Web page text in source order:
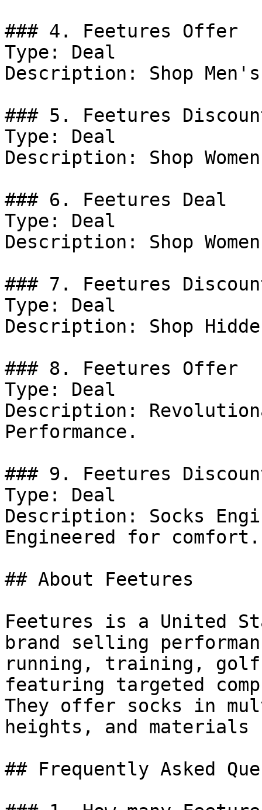
### 4. Feetures Offer
Type: Deal
Description: Shop
### 5. Feetures
Type: Deal
Description: Shop
### 6. Feetures Deal
Type: Deal
Description: Shop
### 7. Feetures
Type: Deal
Description: Shop
### 8. Feetures Offer
Type: Deal
Description:
Performance.
### 9. Feetures
Type: Deal
Description: Socks
Engineered for comfort.
## About Feetures
Feetures is a United
brand selling
running, training,
featuring targeted
They offer socks in
heights, and materials
## Frequently Asked